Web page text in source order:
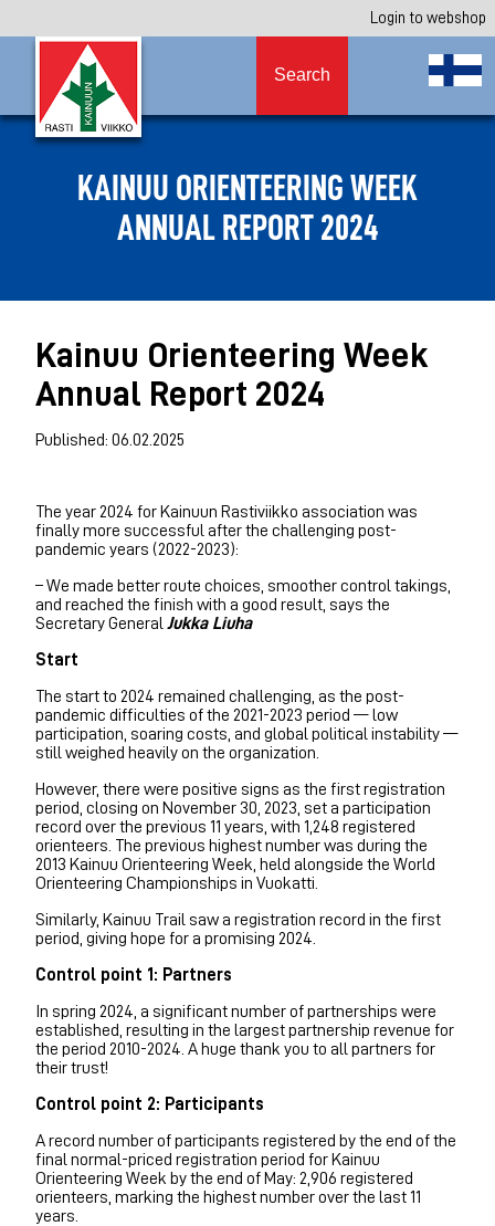
Login to webshop
Search
KAINUU ORIENTEERING WEEK
ANNUAL REPORT 2024
Kainuu Orienteering Week
Annual Report 2024
Published: 06.02.2025
The year 2024 for Kainuun Rastiviikko association was
finally more successful after the challenging post-
pandemic years (2022-2023):
– We made better route choices, smoother control takings,
and reached the finish with a good result, says the
Secretary General Jukka Liuha
Start
The start to 2024 remained challenging, as the post-
pandemic difficulties of the 2021-2023 period — low
participation, soaring costs, and global political instability —
still weighed heavily on the organization.
However, there were positive signs as the first registration
period, closing on November 30, 2023, set a participation
record over the previous 11 years, with 1,248 registered
orienteers. The previous highest number was during the
2013 Kainuu Orienteering Week, held alongside the World
Orienteering Championships in Vuokatti.
Similarly, Kainuu Trail saw a registration record in the first
period, giving hope for a promising 2024.
Control point 1: Partners
In spring 2024, a significant number of partnerships were
established, resulting in the largest partnership revenue for
the period 2010-2024. A huge thank you to all partners for
their trust!
Control point 2: Participants
A record number of participants registered by the end of the
final normal-priced registration period for Kainuu
Orienteering Week by the end of May: 2,906 registered
orienteers, marking the highest number over the last 11
years.